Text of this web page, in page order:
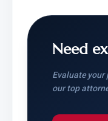
Need
Evaluate your
our top